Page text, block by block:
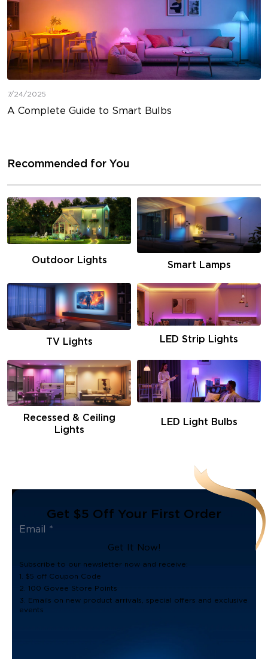
7/24/2025
A Complete Guide to Smart Bulbs
Recommended for You
Outdoor Lights Smart Lamps
TV Lights LED Strip Lights
Recessed & Ceiling
Lights
LED Light Bulbs
Get $5 Off Your First Order
Get It Now!
Subscribe to our newsletter now and receive:
1. $5 off Coupon Code
2. 100 Govee Store Points
3. Emails on new product arrivals, special offers and exclusive
events